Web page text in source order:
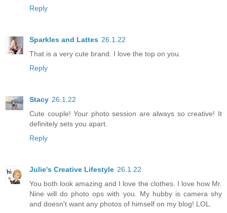
Reply
Sparkles and Lattes 26.1.22
That is a very cute brand. I love the top on you.
Reply
Stacy 26.1.22
Cute couple! Your photo session are always so creative! It
definitely sets you apart.
Reply
Julie's Creative Lifestyle 26.1.22
You both look amazing and I love the clothes. I love how Mr.
Nine will do photo ops with you. My hubby is camera shy
and doesn't want any photos of himself on my blog! LOL.